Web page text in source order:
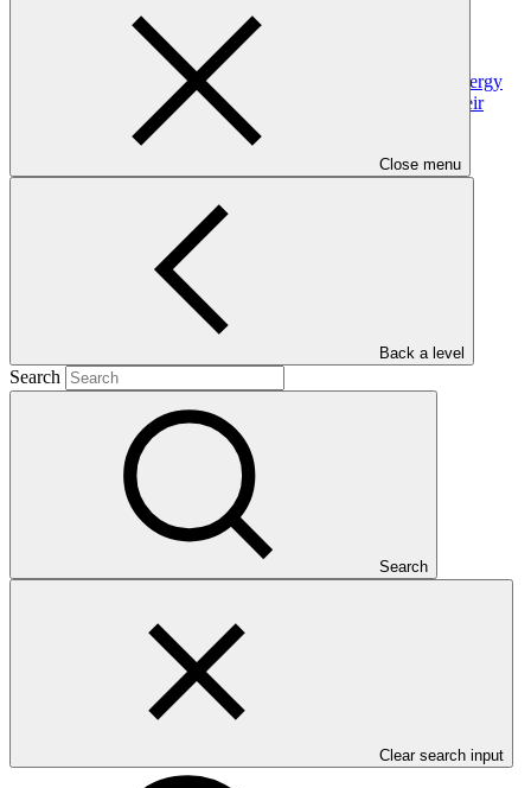
Close menu
Back a level
Search
Search
Clear search input
Enhancing the resilience of Serbian forests to ensure energy
security of the most vulnerable while contributing to their
livelihoods and carbon sequestration (FOREST
PDF ·
1.74 MB
This document presents funding proposal "FP260: Enhancing the
resilience of Serbian forests to ensure energy security of the most
vulnerable while contributing to their livelihoods and carbon
sequestration (FOREST Invest)" as approved by the Board of the